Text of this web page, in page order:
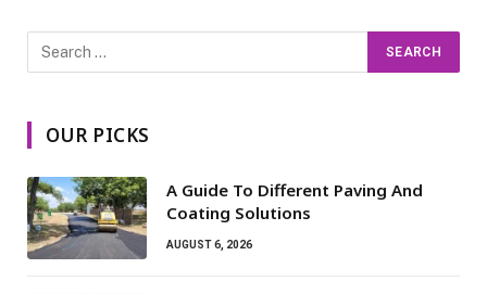
OUR PICKS
A Guide To Different Paving And
Coating Solutions
AUGUST 6, 2026